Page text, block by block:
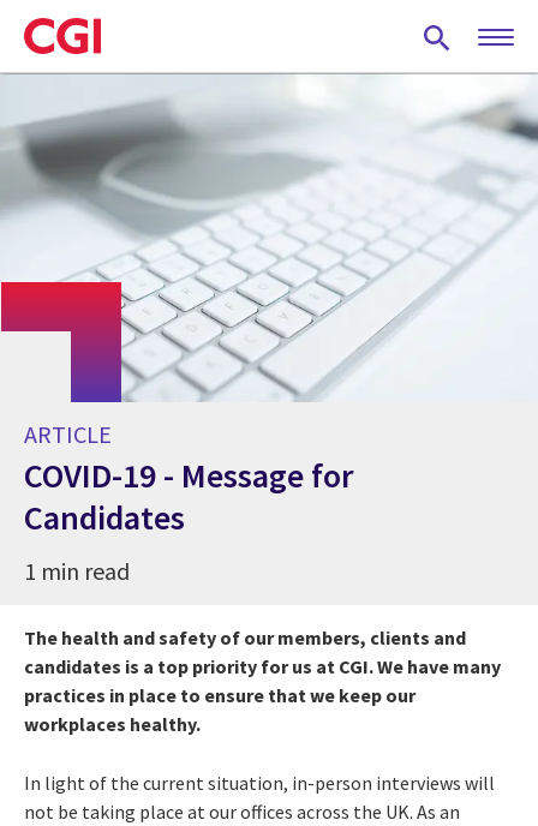
Skip
to
main
ARTICLE
COVID-19 - Message for
Candidates
1 min read
The health and safety of our members, clients and
candidates is a top priority for us at CGI. We have many
practices in place to ensure that we keep our
workplaces healthy.
In light of the current situation, in-person interviews will
not be taking place at our offices across the UK. As an